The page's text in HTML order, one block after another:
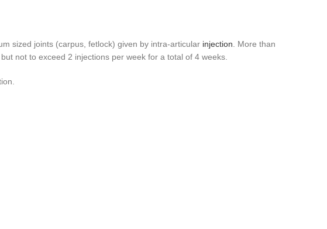
sized joints (carpus, fetlock) given by intra-articular injection . More than
not to exceed 2 injections per week for a total of 4 weeks.